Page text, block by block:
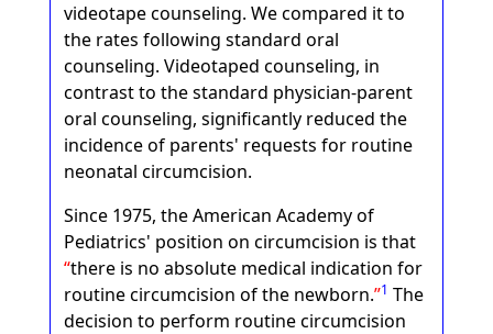
videotape counseling. We compared it to
the rates following standard oral
counseling. Videotaped counseling, in
contrast to the standard physician-parent
oral counseling, significantly reduced the
incidence of parents' requests for routine
neonatal circumcision.
Since 1975, the American Academy of
Pediatrics' position on circumcision is that
there is no absolute medical indication for
routine circumcision of the newborn. 1 The
decision to perform routine circumcision